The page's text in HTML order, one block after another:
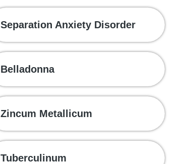
Separation Anxiety Disorder
Belladonna
Zincum Metallicum
Tuberculinum